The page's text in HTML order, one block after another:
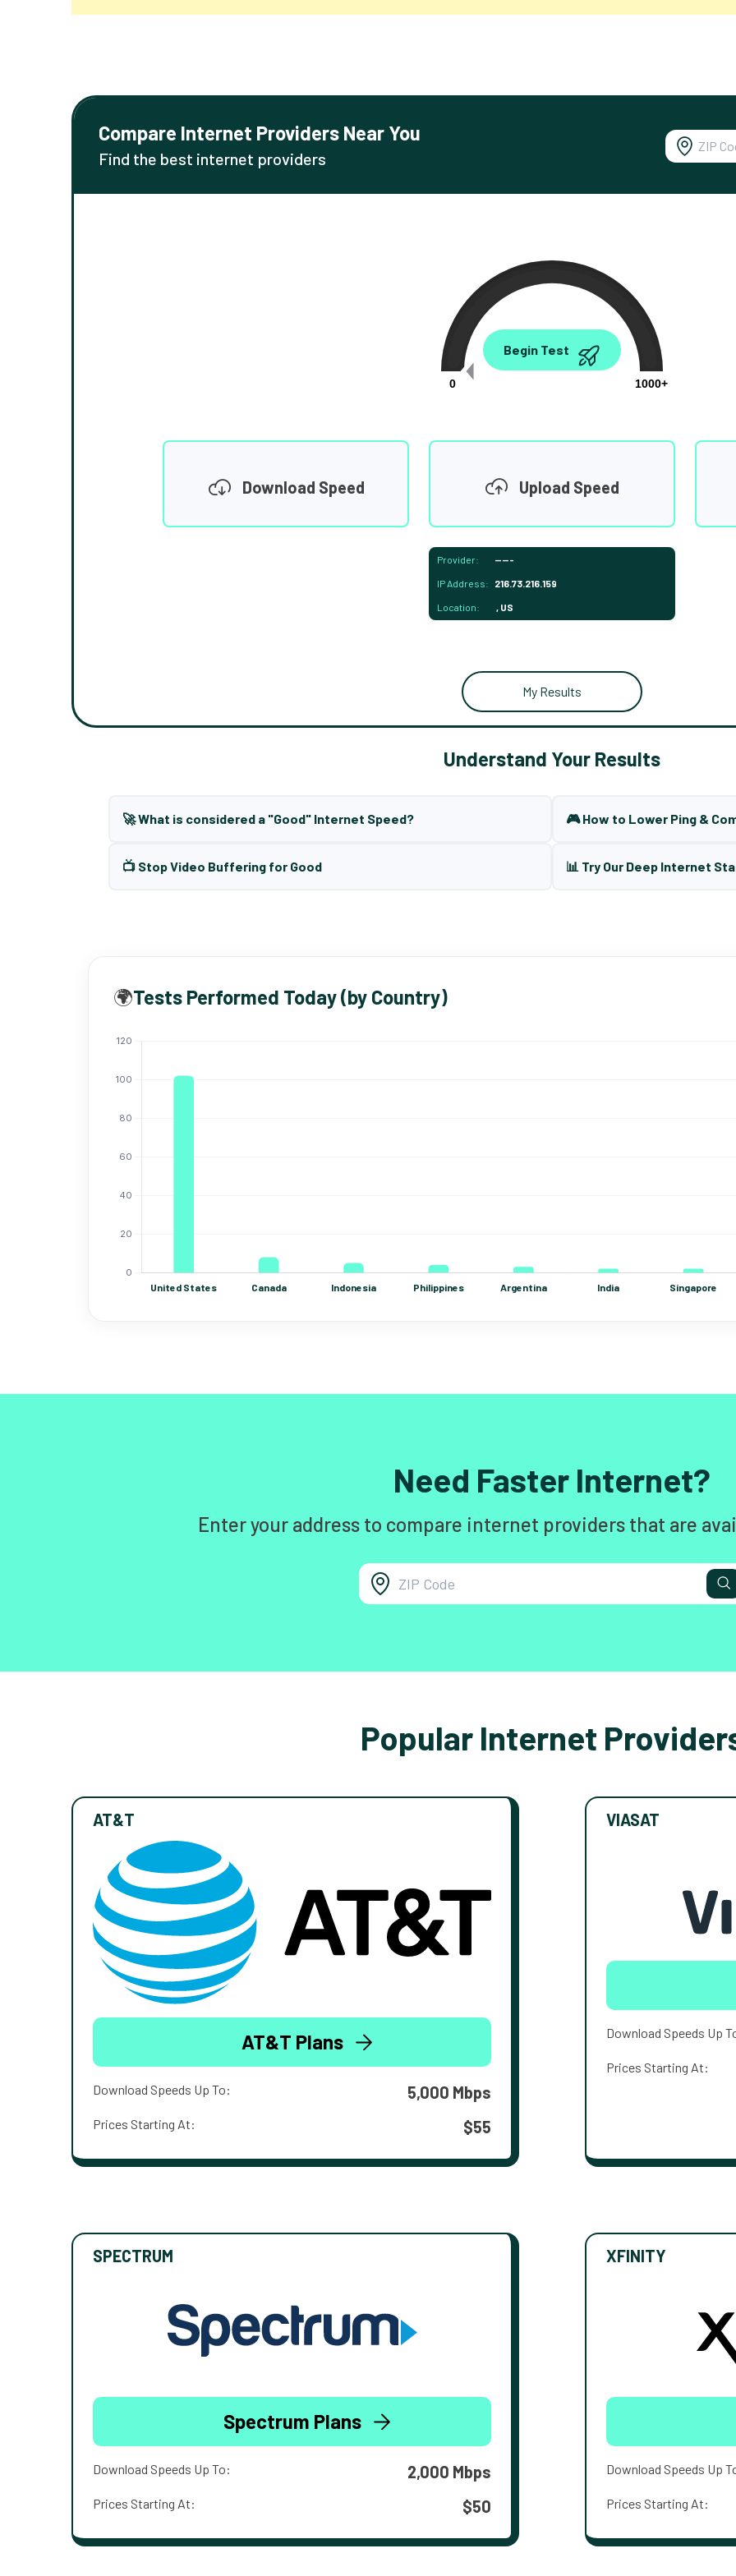
Compare Internet Providers Near You
Find the best internet providers
0.00
0
1000+
Begin Test
Download Speed Upload Speed
Provider: -----
IP Address: 216.73.216.159
Location: , US
My Results
Understand Your Results
🚀 What is considered a "Good" Internet Speed? 🎮 How to Lower Ping &
📺 Stop Video Buffering for Good 📊 Try Our Deep Internet
🌍Tests Performed Today (by Country)
Need Faster Internet?
Enter your address to compare internet providers that are
Popular Internet
AT&T
AT&T Plans
Download Speeds Up To: 5,000 Mbps
Prices Starting At: $55
VIASAT
Download Speeds Up
Prices Starting At:
SPECTRUM
Spectrum Plans
Download Speeds Up To: 2,000 Mbps
Prices Starting At: $50
XFINITY
Download Speeds Up
Prices Starting At: